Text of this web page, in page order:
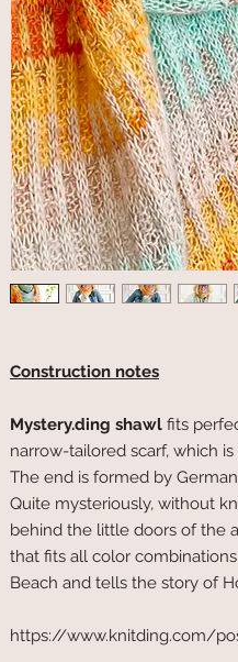
Construction notes
Mystery.ding shawl fits
narrow-tailored scarf, which
The end is formed by
Quite mysteriously, without
behind the little doors of the
that fits all color
Beach and tells the story of
https://www.knitding.com/